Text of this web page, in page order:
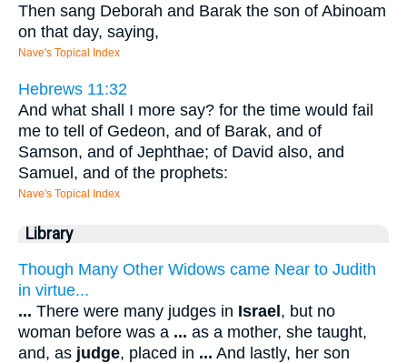
Then sang Deborah and Barak the son of Abinoam
on that day, saying,
Nave's Topical Index
Hebrews 11:32
And what shall I more say? for the time would fail
me to tell of Gedeon, and of Barak, and of
Samson, and of Jephthae; of David also, and
Samuel, and of the prophets:
Nave's Topical Index
Library
Though Many Other Widows came Near to Judith
in virtue...
... There were many judges in Israel, but no
woman before was a ... as a mother, she taught,
and, as judge, placed in ... And lastly, her son